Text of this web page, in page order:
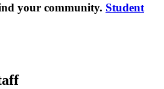
your community. Student